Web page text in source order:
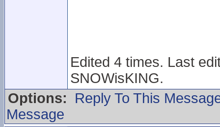
Edited 4 times. Last
SNOWisKING.
Options:
Reply To This
Message